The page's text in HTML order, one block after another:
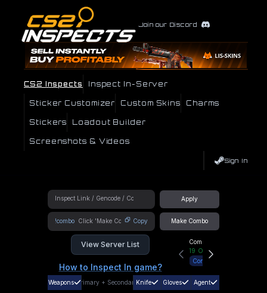
Join our Discord
CS2 Inspects Inspect In-Server
Sticker Customizer Custom Skins Charms
Stickers Loadout Builder
Screenshots & Videos
Sign In
Apply
!combo Copy Make Combo
View Server List
How to Inspect In game?
Community Hub
19 Online
Connect
Weapons Primary + SecondaryKnife Gloves Agent